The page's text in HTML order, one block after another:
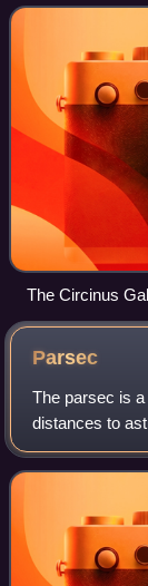
whose spectra
The Circinus
Parsec
The parsec is
distances to
System,
astronomical